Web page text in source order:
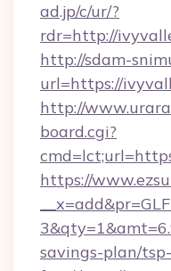
ad.jp/c/ur/?
rdr=http://
http://sdam-
url=https://
http://
board.cgi?
https://
savings-plan/